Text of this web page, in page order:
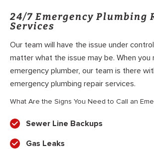
24/7 Emergency Plumbing
Services
Our team will have the issue under
matter what the issue may be. When you
emergency plumber, our team is there
emergency plumbing repair services.
What Are the Signs You Need to Call an
Sewer Line Backups
Gas Leaks